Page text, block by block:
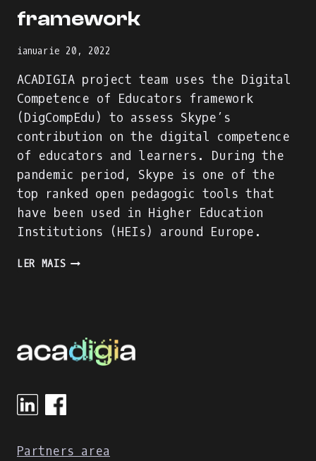
framework
ianuarie 20, 2022
ACADIGIA project team uses the Digital
Competence of Educators framework
(DigCompEdu) to assess Skype’s
contribution on the digital competence
of educators and learners. During the
pandemic period, Skype is one of the
top ranked open pedagogic tools that
have been used in Higher Education
Institutions (HEIs) around Europe.
LER MAISSKYPE
EDUCATORS
(DIGCOMPEDU)
Partners area